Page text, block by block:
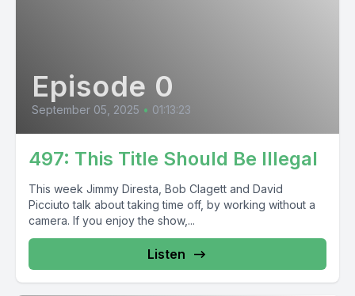
Episode 0
September 05, 2025 • 01:13:23
497: This Title Should Be Illegal
This week Jimmy Diresta, Bob Clagett and David
Picciuto talk about taking time off, by working without a
camera. If you enjoy the show,...
Listen